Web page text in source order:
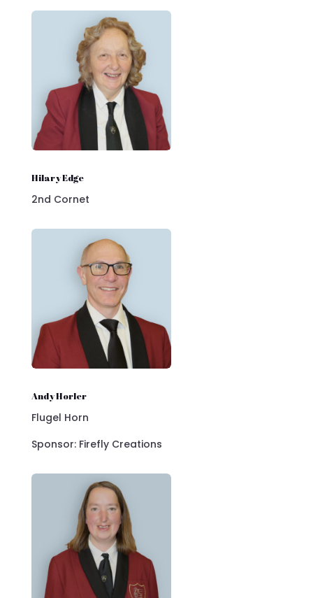
Hilary Edge
2nd Cornet
Andy Horler
Flugel Horn
Sponsor: Firefly Creations